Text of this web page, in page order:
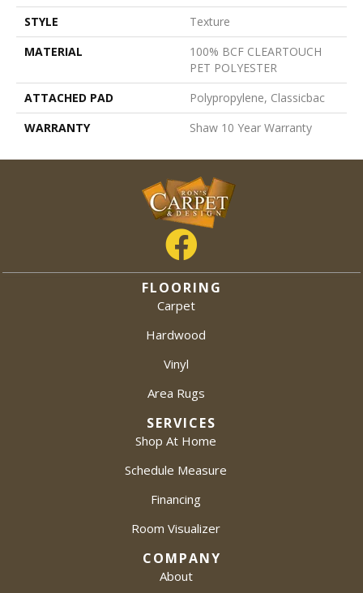
STYLE
Texture
MATERIAL
100% BCF CLEARTOUCH
PET POLYESTER
ATTACHED PAD
Polypropylene, Classicbac
WARRANTY
Shaw 10 Year Warranty
FLOORING
Carpet
Hardwood
Vinyl
Area Rugs
SERVICES
Shop At Home
Schedule Measure
Financing
Room Visualizer
COMPANY
About